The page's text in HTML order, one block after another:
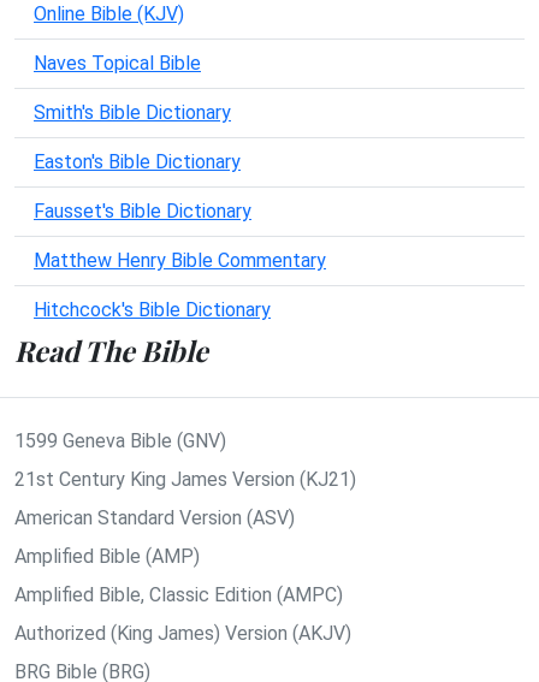
Online Bible (KJV)
Naves Topical Bible
Smith's Bible Dictionary
Easton's Bible Dictionary
Fausset's Bible Dictionary
Matthew Henry Bible Commentary
Hitchcock's Bible Dictionary
Read The Bible
1599 Geneva Bible (GNV)
21st Century King James Version (KJ21)
American Standard Version (ASV)
Amplified Bible (AMP)
Amplified Bible, Classic Edition (AMPC)
Authorized (King James) Version (AKJV)
BRG Bible (BRG)